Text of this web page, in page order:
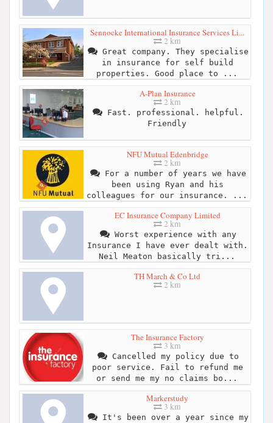
Sennocke International Insurance Services Li...
2 km
Great company. They specialise
in insurance for self build
properties. Good place to ...
A-Plan Insurance
2 km
Fast. professional. helpful.
Friendly
NFU Mutual Edenbridge
2 km
For a number of years we have
been using Ryan and his
colleagues for our insurance. ...
EC Insurance Company Limited
2 km
Worst experience with any
Insurance I have ever dealt with.
Neil Meaton basically tri...
TH March & Co Ltd
2 km
The Insurance Factory
3 km
Cancelled my policy due to
poor service. Fail to refund me
or send me my no claims bo...
Markerstudy
3 km
It's been over a year since my